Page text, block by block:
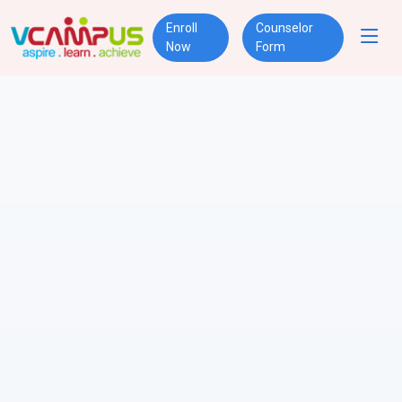
Enroll
Now
Counselor
Form